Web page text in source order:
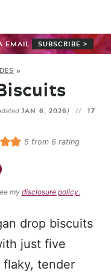
EMAIL SUBSCRIBE >
»
JAN 6, 2026)
17
5from 6rating
mydisclosure policy.
drop biscuits
just five
flaky, tender